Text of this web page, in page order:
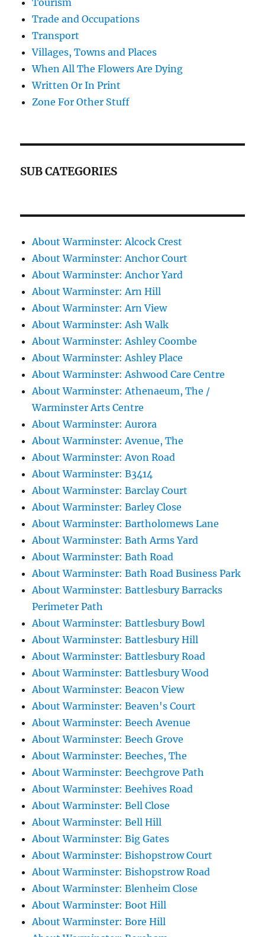
Tourism
Trade and Occupations
Transport
Villages, Towns and Places
When All The Flowers Are Dying
Written Or In Print
Zone For Other Stuff
SUB CATEGORIES
About Warminster: Alcock Crest
About Warminster: Anchor Court
About Warminster: Anchor Yard
About Warminster: Arn Hill
About Warminster: Arn View
About Warminster: Ash Walk
About Warminster: Ashley Coombe
About Warminster: Ashley Place
About Warminster: Ashwood Care Centre
About Warminster: Athenaeum, The /
Warminster Arts Centre
About Warminster: Aurora
About Warminster: Avenue, The
About Warminster: Avon Road
About Warminster: B3414
About Warminster: Barclay Court
About Warminster: Barley Close
About Warminster: Bartholomews Lane
About Warminster: Bath Arms Yard
About Warminster: Bath Road
About Warminster: Bath Road Business Park
About Warminster: Battlesbury Barracks
Perimeter Path
About Warminster: Battlesbury Bowl
About Warminster: Battlesbury Hill
About Warminster: Battlesbury Road
About Warminster: Battlesbury Wood
About Warminster: Beacon View
About Warminster: Beaven's Court
About Warminster: Beech Avenue
About Warminster: Beech Grove
About Warminster: Beeches, The
About Warminster: Beechgrove Path
About Warminster: Beehives Road
About Warminster: Bell Close
About Warminster: Bell Hill
About Warminster: Big Gates
About Warminster: Bishopstrow Court
About Warminster: Bishopstrow Road
About Warminster: Blenheim Close
About Warminster: Boot Hill
About Warminster: Bore Hill